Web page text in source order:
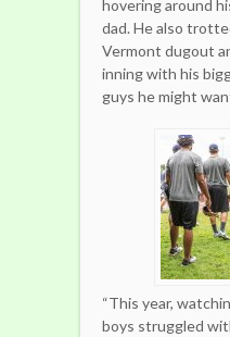
hovering around
dad. He also
Vermont dugout
inning with his
guys he might
“This year,
boys struggled